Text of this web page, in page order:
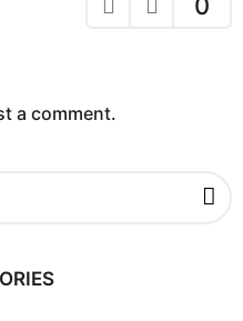
0
a comment.